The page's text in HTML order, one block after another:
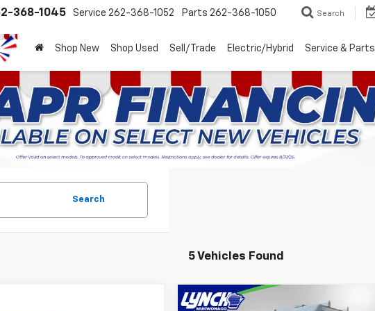
368-1045 Service 262-368-1052 Parts 262-368-1050 Search
Shop New Shop Used Sell/Trade Electric/Hybrid Service & Parts
Search
5 Vehicles Found
New2025
Chevrolet
Compare Vehicle